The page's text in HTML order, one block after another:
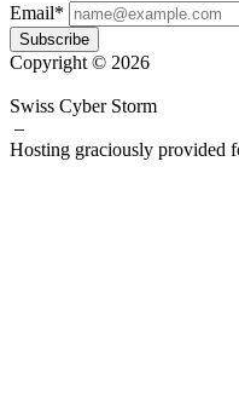
Email*
Subscribe
Copyright © 2026
Swiss Cyber Storm
–
Hosting graciously provided